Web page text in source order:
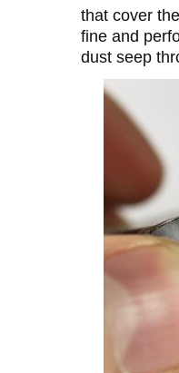
that cover
fine and
dust seep